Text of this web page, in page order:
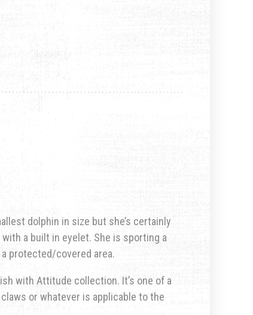
dolphin in size but she’s certainly
with a built in eyelet. She is sporting a
protected/covered area.
with Attitude collection. It’s one of a
or whatever is applicable to the